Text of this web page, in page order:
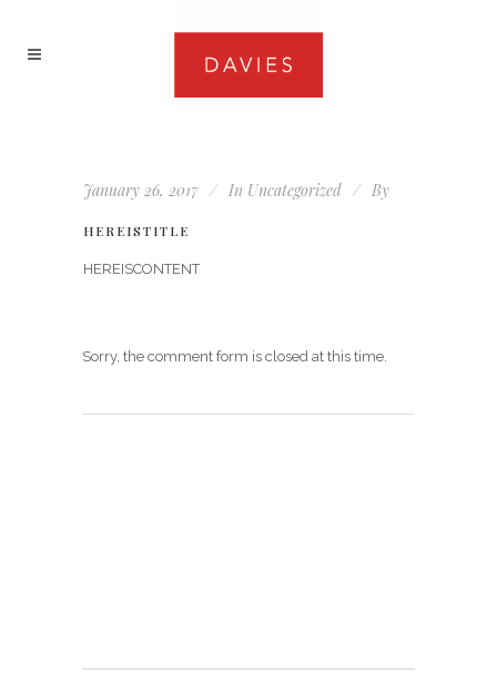
January 26, 2017 In Uncategorized By
HEREISTITLE
HEREISCONTENT
Sorry, the comment form is closed at this time.